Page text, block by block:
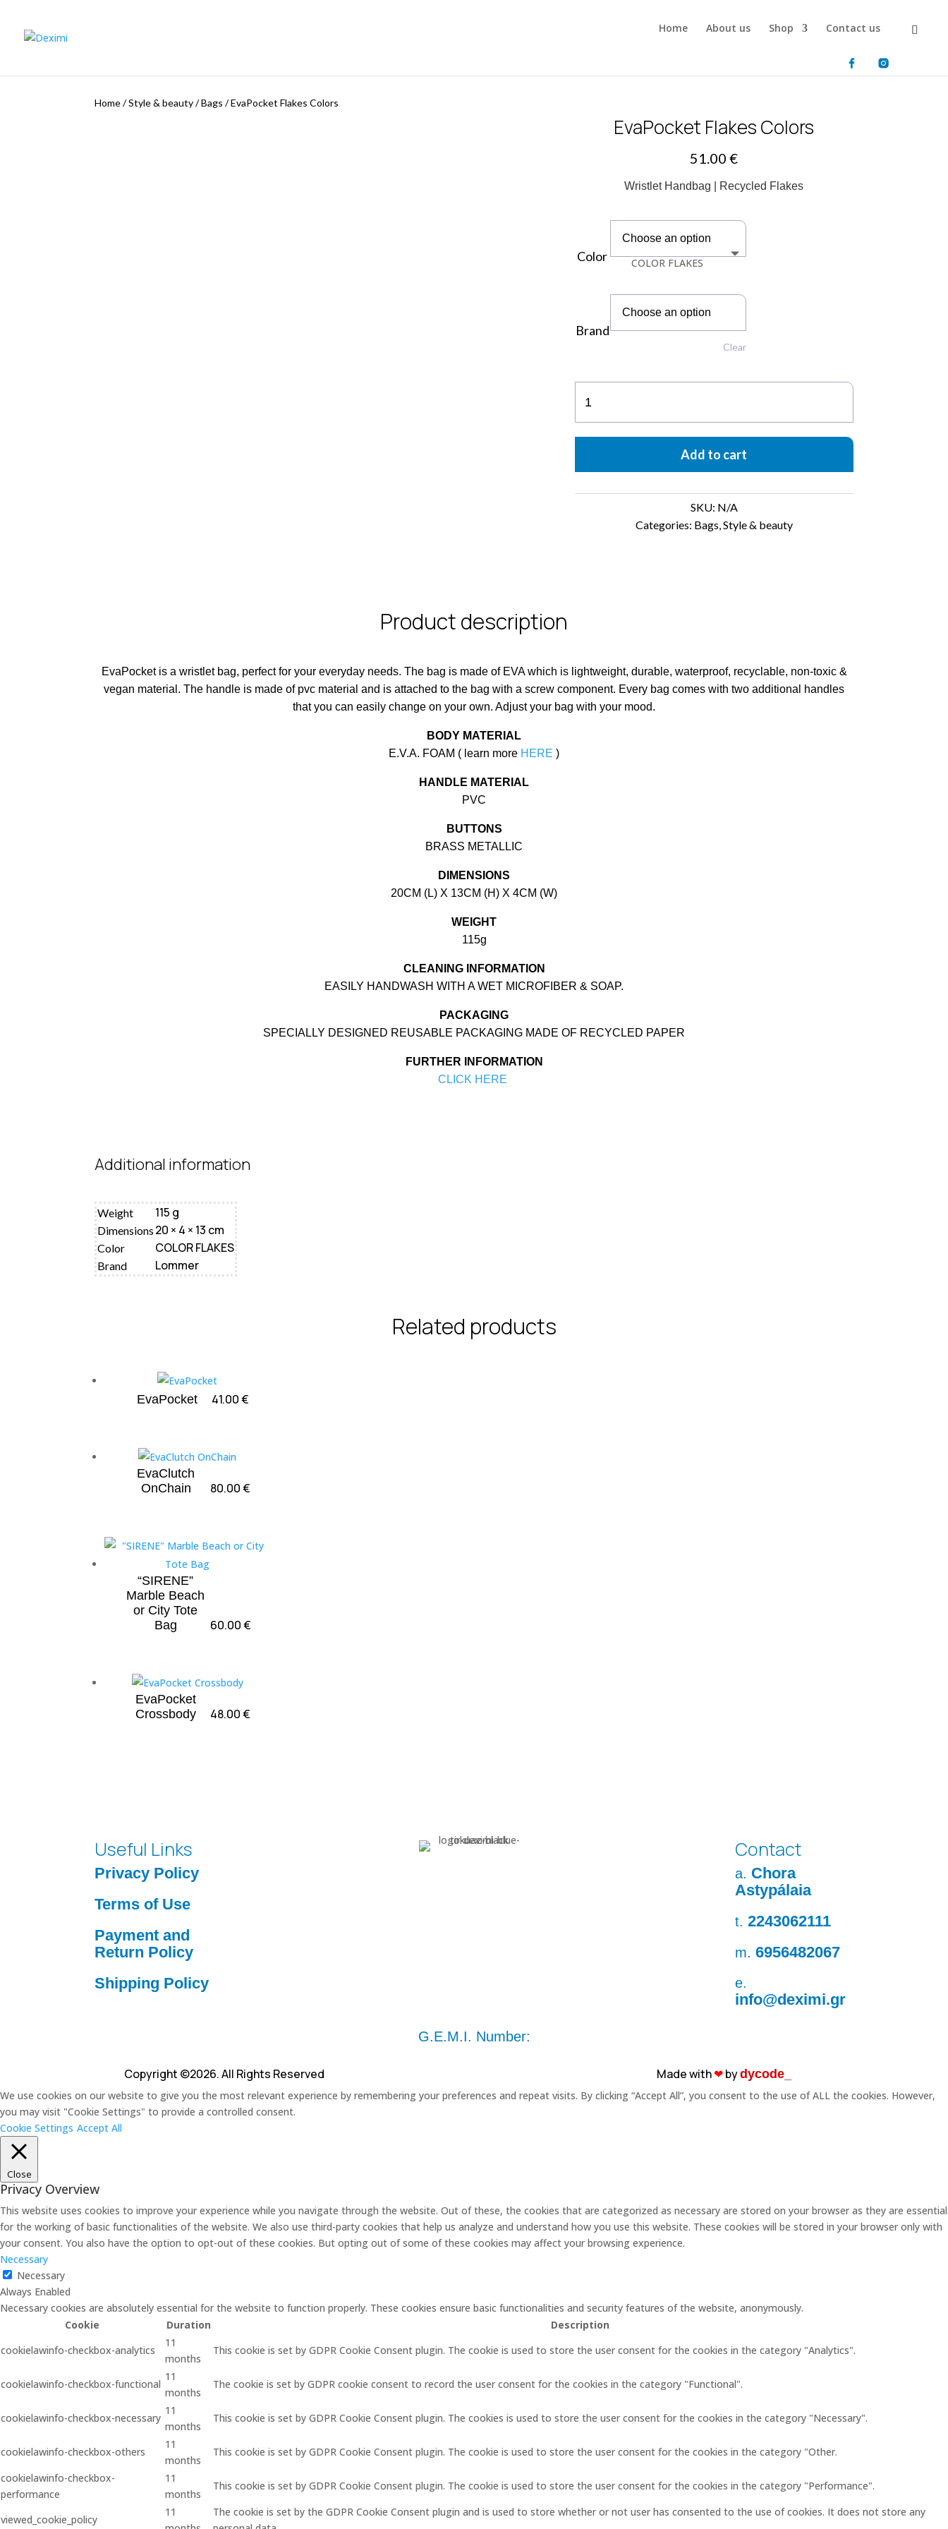
Home About us Shop Contact us
Home/Style & beauty/Bags /EvaPocket Flakes Colors
EvaPocket Flakes Colors
51.00€
Wristlet Handbag | Recycled Flakes
Color COLOR FLAKES
Brand
Clear
Flakes
Colors
quantity
Add to cart
SKU: N/A
Categories: Bags Style & beauty
Product description
EvaPocket is a wristlet bag, perfect for your everyday needs. The bag is made of EVA which is lightweight, durable, waterproof, recyclable, non-toxic &
vegan material. The handle is made of pvc material and is attached to the bag with a screw component. Every bag comes with two additional handles
that you can easily change on your own. Adjust your bag with your mood.
BODY MATERIAL
E.V.A. FOAM ( learn more HERE )
HANDLE MATERIAL
PVC
BUTTONS
BRASS METALLIC
DIMENSIONS
20CM (L) X 13CM (H) X 4CM (W)
WEIGHT
115g
CLEANING INFORMATION
EASILY HANDWASH WITH A WET MICROFIBER & SOAP.
PACKAGING
SPECIALLY DESIGNED REUSABLE PACKAGING MADE OF RECYCLED PAPER
FURTHER INFORMATION
CLICK HERE
Additional information
Weight 115 g
Dimensions 20 × 4 × 13 cm
Color COLOR FLAKES
Brand Lommer
Related products
EvaPocket 41.00€
EvaClutch
OnChain
80.00€
“SIRENE”
Marble Beach
or City Tote
Bag
60.00€
EvaPocket
Crossbody
48.00€
Useful Links
Privacy Policy
Terms of Use
Payment and
Return Policy
Shipping Policy
Contact
a. Chora
Astypálaia
t. 2243062111
m. 6956482067
e.
info@deximi.gr
G.E.M.I. Number:
Copyright ©2026. All Rights Reserved Made with❤︎bydycode_
We use cookies on our website to give you the most relevant experience by remembering your preferences and repeat visits. By clicking “Accept All”, you consent to the use of ALL the cookies. However,
you may visit "Cookie Settings" to provide a controlled consent.
Cookie Settings Accept All
Close
Privacy Overview
This website uses cookies to improve your experience while you navigate through the website. Out of these, the cookies that are categorized as necessary are stored on your browser as they are essential
for the working of basic functionalities of the website. We also use third-party cookies that help us analyze and understand how you use this website. These cookies will be stored in your browser only with
your consent. You also have the option to opt-out of these cookies. But opting out of some of these cookies may affect your browsing experience.
Necessary
Necessary
Always Enabled
Necessary cookies are absolutely essential for the website to function properly. These cookies ensure basic functionalities and security features of the website, anonymously.
Cookie
Duration
Description
cookielawinfo-checkbox-analytics
11
months
This cookie is set by GDPR Cookie Consent plugin. The cookie is used to store the user consent for the cookies in the category "Analytics".
cookielawinfo-checkbox-functional
11
months
The cookie is set by GDPR cookie consent to record the user consent for the cookies in the category "Functional".
cookielawinfo-checkbox-necessary
11
months
This cookie is set by GDPR Cookie Consent plugin. The cookies is used to store the user consent for the cookies in the category "Necessary".
cookielawinfo-checkbox-others
11
months
This cookie is set by GDPR Cookie Consent plugin. The cookie is used to store the user consent for the cookies in the category "Other.
cookielawinfo-checkbox-
performance
11
months
This cookie is set by GDPR Cookie Consent plugin. The cookie is used to store the user consent for the cookies in the category "Performance".
viewed_cookie_policy
11
The cookie is set by the GDPR Cookie Consent plugin and is used to store whether or not user has consented to the use of cookies. It does not store any